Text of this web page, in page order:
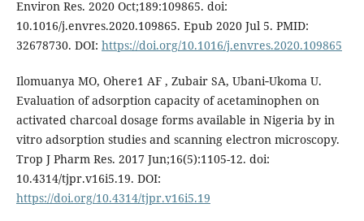
Environ Res. 2020 Oct;189:109865. doi:
10.1016/j.envres.2020.109865. Epub 2020 Jul 5. PMID:
32678730. DOI: https://doi.org/10.1016/j.envres.2020.109865
Ilomuanya MO, Ohere1 AF , Zubair SA, Ubani‑Ukoma U.
Evaluation of adsorption capacity of acetaminophen on
activated charcoal dosage forms available in Nigeria by in
vitro adsorption studies and scanning electron microscopy.
Trop J Pharm Res. 2017 Jun;16(5):1105-12. doi:
10.4314/tjpr.v16i5.19. DOI:
https://doi.org/10.4314/tjpr.v16i5.19